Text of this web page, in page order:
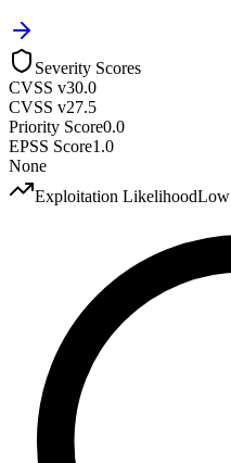
Severity Scores
CVSS v30.0
CVSS v27.5
Priority Score0.0
EPSS Score1.0
None
Exploitation LikelihoodLow